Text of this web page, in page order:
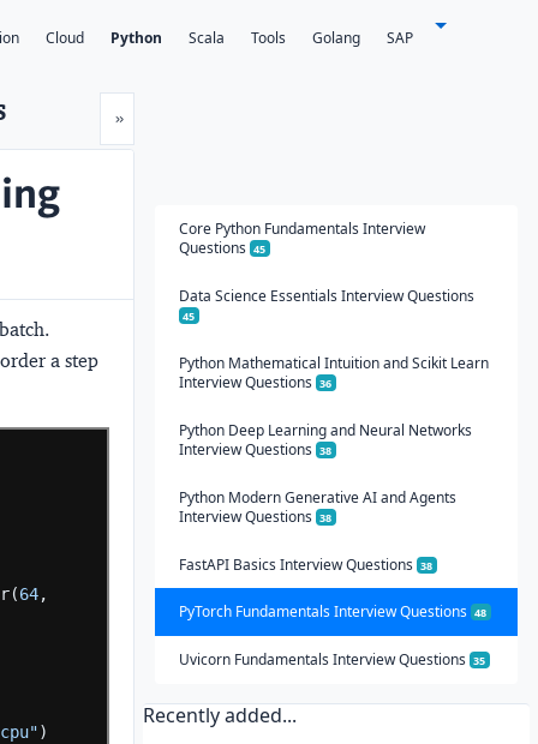
Cloud Python Scala Tools Golang SAP
»Next
a step 
64,
)
Core Python Fundamentals Interview
Questions 45
Data Science Essentials Interview Questions
45
Python Mathematical Intuition and Scikit Learn
Interview Questions 36
Python Deep Learning and Neural Networks
Interview Questions 38
Python Modern Generative AI and Agents
Interview Questions 38
FastAPI Basics Interview Questions 38
PyTorch Fundamentals Interview Questions 48
Uvicorn Fundamentals Interview Questions 35
Recently added...